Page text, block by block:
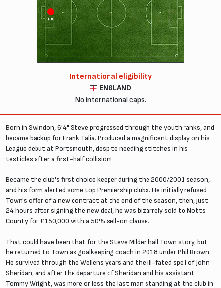
GK
International eligibility
ENGLAND
No international caps.
Born in Swindon, 6'4" Steve progressed through the youth ranks, and
became backup for Frank Talia. Produced a magnificent display on his
League debut at Portsmouth, despite needing stitches in his
testicles after a first-half collision!
Became the club's first choice keeper during the 2000/2001 season,
and his form alerted some top Premiership clubs. He initially refused
Town's offer of a new contract at the end of the season, then, just
24 hours after signing the new deal, he was bizarrely sold to Notts
County for £150,000 with a 50% sell-on clause.
That could have been that for the Steve Mildenhall Town story, but
he returned to Town as goalkeeping coach in 2018 under Phil Brown.
He survived through the Wellens years and the ill-fated spell of John
Sheridan, and after the departure of Sheridan and his assistant
Tommy Wright, was more or less the last man standing at the club in